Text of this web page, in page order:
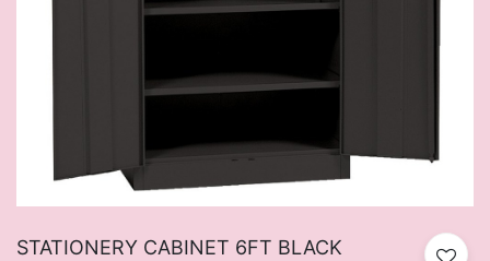
STATIONERY CABINET 6FT BLACK